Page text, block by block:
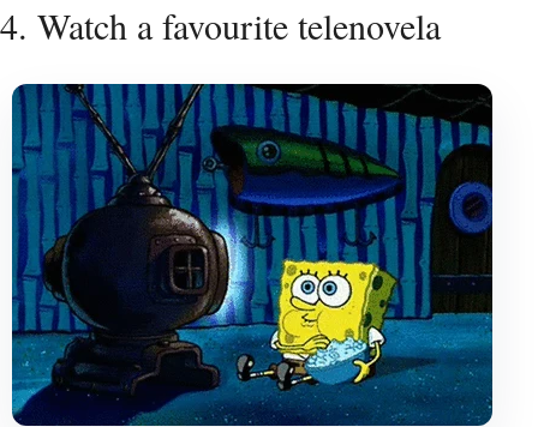
4. Watch a favourite telenovela